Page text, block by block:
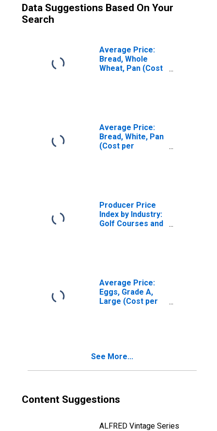
Data Suggestions Based On Your
Search
Average Price:
Bread, Whole
Wheat, Pan (Cost
Average Price:
Bread, White, Pan
(Cost per
Producer Price
Index by Industry:
Golf Courses and
Average Price:
Eggs, Grade A,
Large (Cost per
See More...
Content Suggestions
ALFRED Vintage Series